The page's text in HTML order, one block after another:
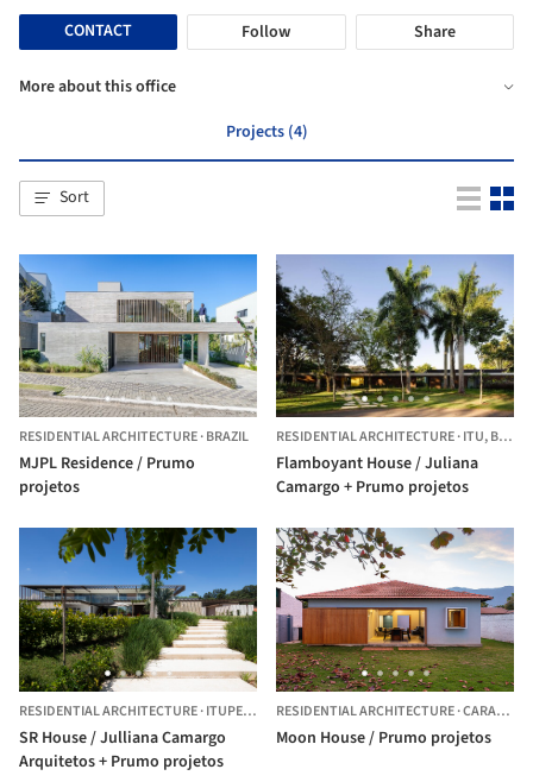
CONTACT
Follow Share
More about this office
Projects (4)
Sort
RESIDENTIAL ARCHITECTURE·BRAZIL
MJPL Residence / Prumo
projetos
RESIDENTIAL ARCHITECTURE·ITU,BRAZIL
Flamboyant House / Juliana
Camargo + Prumo projetos
RESIDENTIAL ARCHITECTURE·ITUPEVA, BRAZIL
SR House / Julliana Camargo
Arquitetos + Prumo projetos
RESIDENTIAL ARCHITECTURE·CARAGUATATUBA,
Moon House / Prumo projetos